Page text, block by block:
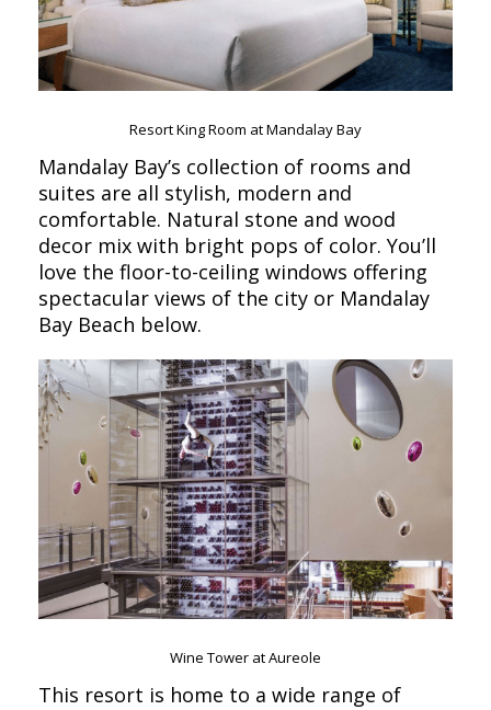
Resort King Room at Mandalay Bay
Mandalay Bay’s collection of rooms and
suites are all stylish, modern and
comfortable. Natural stone and wood
decor mix with bright pops of color. You’ll
love the floor-to-ceiling windows offering
spectacular views of the city or Mandalay
Bay Beach below.
Wine Tower at Aureole
This resort is home to a wide range of